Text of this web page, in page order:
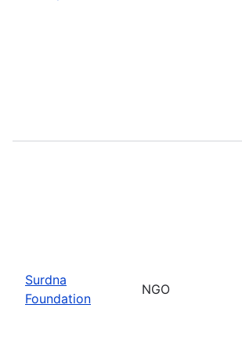
Surdna
Foundation
NGO